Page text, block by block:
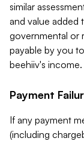
similar
and value added
governmental or
payable by you
beehiiv's income.
Payment
If any payment
(including